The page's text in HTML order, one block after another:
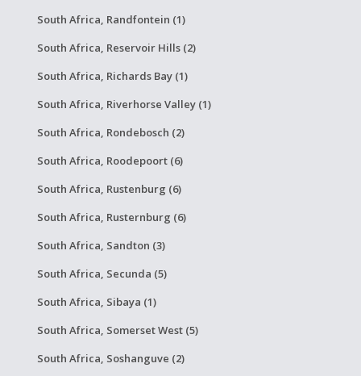
South Africa, Randfontein (1)
South Africa, Reservoir Hills (2)
South Africa, Richards Bay (1)
South Africa, Riverhorse Valley (1)
South Africa, Rondebosch (2)
South Africa, Roodepoort (6)
South Africa, Rustenburg (6)
South Africa, Rusternburg (6)
South Africa, Sandton (3)
South Africa, Secunda (5)
South Africa, Sibaya (1)
South Africa, Somerset West (5)
South Africa, Soshanguve (2)